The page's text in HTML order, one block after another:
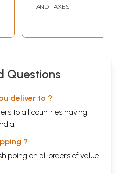
AND TAXES
Questions
deliver to ?
to all countries having
?
on all orders of value